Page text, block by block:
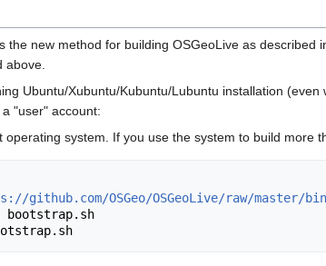
the new method for building OSGeoLive as described
above.
Ubuntu/Xubuntu/Kubuntu/Lubuntu installation
"user" account:
operating system. If you use the system to build more
github.com/OSGeo/OSGeoLive/raw/master/
bootstrap.sh